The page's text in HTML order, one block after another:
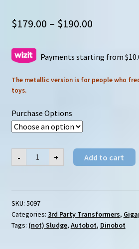
$179.00 – $190.00Price
$179.00
through
Payments starting from
The metallic version is for people who
toys.
Purchase Options
-
Gigapower
(GP)
HQ-
quantity
+ Add to cart
SKU: 5097
Categories: 3rd Party Transformers,
Tags: (not) Sludge, Autobot, Dinobot